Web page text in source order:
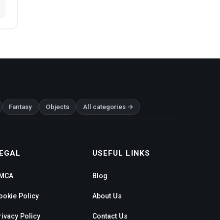
Fantasy Objects All categories →
Policy
Policy
USEFUL LINKS
Blog
About Us
Contact Us